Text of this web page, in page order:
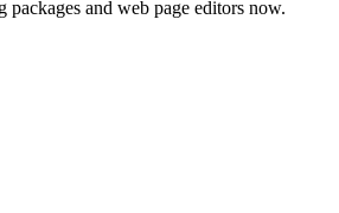
and web page editors now.